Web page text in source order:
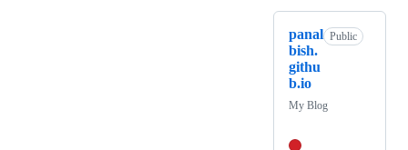
panal
bish.
githu
b.io
Public
My Blog